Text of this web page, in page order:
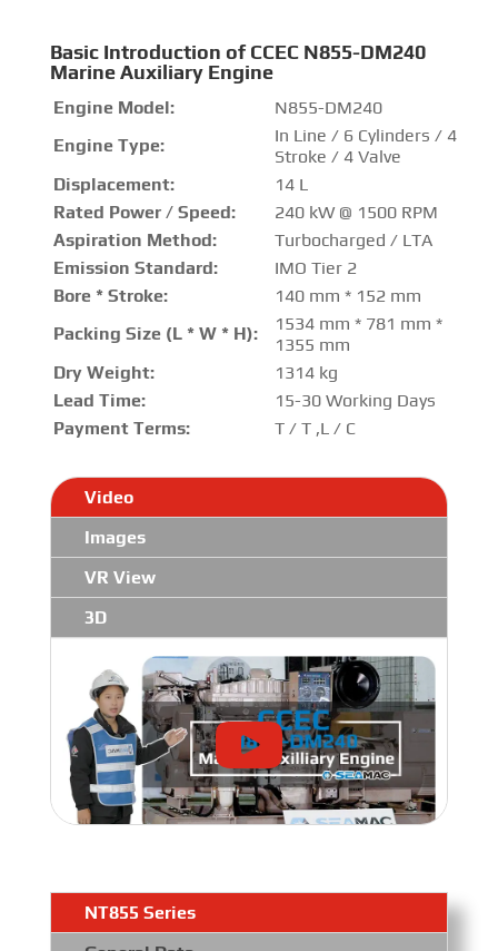
Basic Introduction of CCEC N855-DM240
Marine Auxiliary Engine
Engine Model:
N855-DM240
Engine Type:
In Line / 6 Cylinders / 4
Stroke / 4 Valve
Displacement:
14 L
Rated Power / Speed:
240 kW @ 1500 RPM
Aspiration Method:
Turbocharged / LTA
Emission Standard:
IMO Tier 2
Bore * Stroke:
140 mm * 152 mm
Packing Size (L * W * H):
1534 mm * 781 mm *
1355 mm
Dry Weight:
1314 kg
Lead Time:
15-30 Working Days
Payment Terms:
T / T ,L / C
Video
Images
VR View
3D
NT855 Series